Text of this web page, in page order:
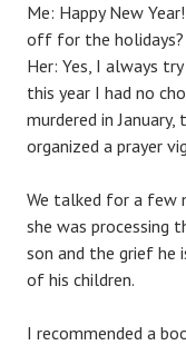
Me: Happy New
off for the holidays?
Her: Yes, I always
this year I had no
murdered in
organized a prayer
We talked for a few
she was processing
son and the grief he
of his children.
I recommended a